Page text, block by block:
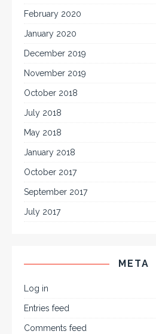
February 2020
January 2020
December 2019
November 2019
October 2018
July 2018
May 2018
January 2018
October 2017
September 2017
July 2017
META
Log in
Entries feed
Comments feed